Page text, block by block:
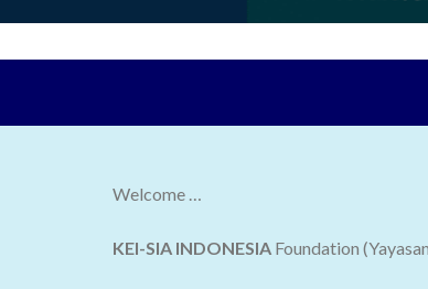
Welcome …
KEI-SIA INDONESIA Foundation